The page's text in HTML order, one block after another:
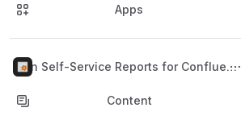
Apps
Run Self-Service Reports for Confluenc
Back to top
Content